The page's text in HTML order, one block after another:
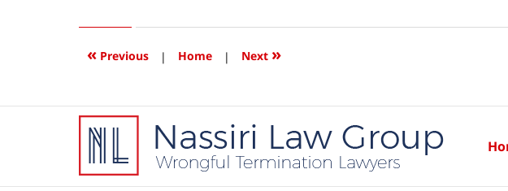
2015
1:32
« Previous | Home | Next »